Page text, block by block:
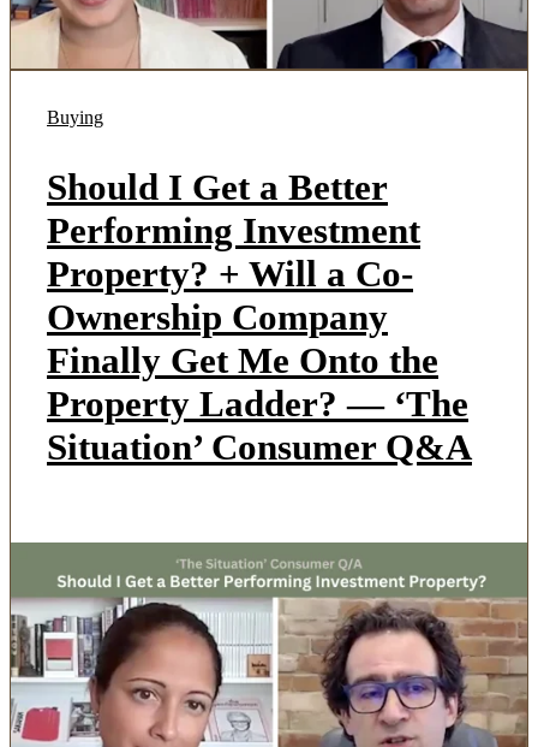
Buying
Should I Get a Better
Performing Investment
Property? + Will a Co-
Ownership Company
Finally Get Me Onto the
Property Ladder? — ‘The
Situation’ Consumer Q&A